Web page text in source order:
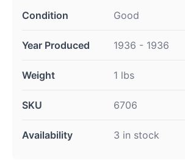
Condition Good
Year Produced 1936 - 1936
Weight 1 lbs
SKU 6706
Availability 3 in stock